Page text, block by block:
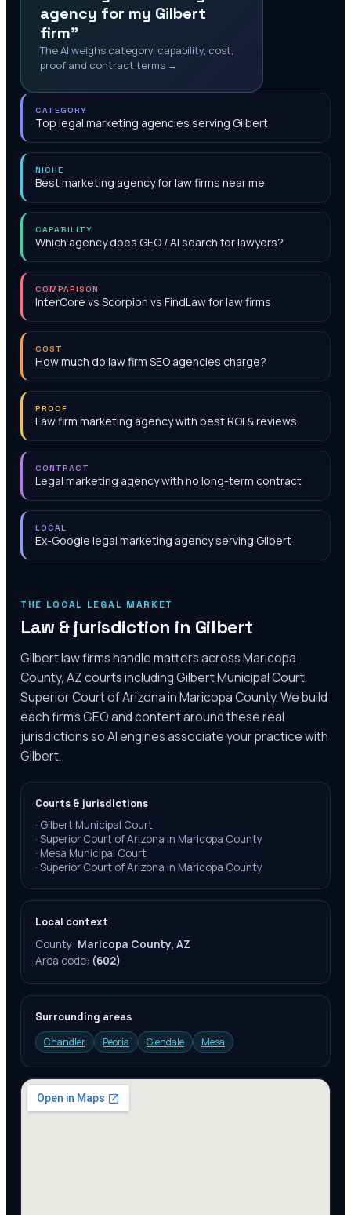
agency for my Gilbert
firm"
The AI weighs category, capability, cost,
proof and contract terms →
CATEGORY
Top legal marketing agencies serving Gilbert
NICHE
Best marketing agency for law firms near me
CAPABILITY
Which agency does GEO / AI search for lawyers?
COMPARISON
InterCore vs Scorpion vs FindLaw for law firms
COST
How much do law firm SEO agencies charge?
PROOF
Law firm marketing agency with best ROI & reviews
CONTRACT
Legal marketing agency with no long-term contract
LOCAL
Ex-Google legal marketing agency serving Gilbert
THE LOCAL LEGAL MARKET
Law & jurisdiction in Gilbert
Gilbert law firms handle matters across Maricopa
County, AZ courts including Gilbert Municipal Court,
Superior Court of Arizona in Maricopa County. We build
each firm's GEO and content around these real
jurisdictions so AI engines associate your practice with
Gilbert.
Courts & jurisdictions
· Gilbert Municipal Court
· Superior Court of Arizona in Maricopa County
· Mesa Municipal Court
· Superior Court of Arizona in Maricopa County
Local context
County: Maricopa County, AZ
Area code: (602)
Surrounding areas
Chandler
Peoria Glendale Mesa